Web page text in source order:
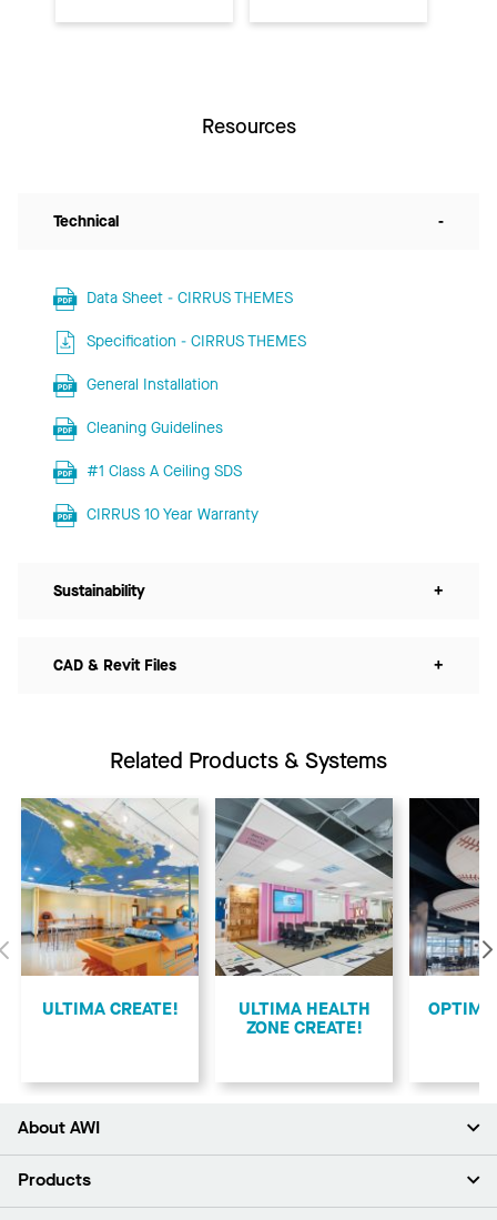
Resources
Technical -
Data Sheet - CIRRUS THEMES
Specification - CIRRUS THEMES
General Installation
Cleaning Guidelines
#1 Class A Ceiling SDS
CIRRUS 10 Year Warranty
Sustainability +
CAD & Revit Files +
Related Products & Systems
Previous
ULTIMA CREATE!
ULTIMA HEALTH
ZONE CREATE!
​OPTIMA
About AWI
About Us
Products